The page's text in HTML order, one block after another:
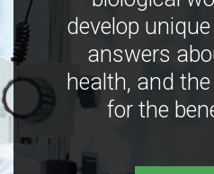
develop
answers
health, and
for the